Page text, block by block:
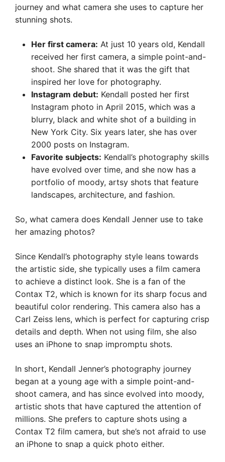
journey and what camera she uses to capture her
stunning shots.
Her first camera: At just 10 years old, Kendall
received her first camera, a simple point-and-
shoot. She shared that it was the gift that
inspired her love for photography.
Instagram debut: Kendall posted her first
Instagram photo in April 2015, which was a
blurry, black and white shot of a building in
New York City. Six years later, she has over
2000 posts on Instagram.
Favorite subjects: Kendall’s photography skills
have evolved over time, and she now has a
portfolio of moody, artsy shots that feature
landscapes, architecture, and fashion.
So, what camera does Kendall Jenner use to take
her amazing photos?
Since Kendall’s photography style leans towards
the artistic side, she typically uses a film camera
to achieve a distinct look. She is a fan of the
Contax T2, which is known for its sharp focus and
beautiful color rendering. This camera also has a
Carl Zeiss lens, which is perfect for capturing crisp
details and depth. When not using film, she also
uses an iPhone to snap impromptu shots.
In short, Kendall Jenner’s photography journey
began at a young age with a simple point-and-
shoot camera, and has since evolved into moody,
artistic shots that have captured the attention of
millions. She prefers to capture shots using a
Contax T2 film camera, but she’s not afraid to use
an iPhone to snap a quick photo either.